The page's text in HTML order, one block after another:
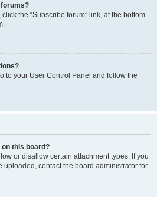
the “Subscribe forum” link, at the bottom
to your User Control Panel and follow the
this board?
or disallow certain attachment types. If you
uploaded, contact the board administrator for